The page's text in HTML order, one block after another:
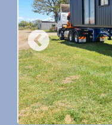
Previous